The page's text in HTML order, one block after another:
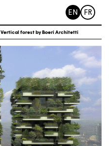
EN FR
Vertical forest by Boeri Architetti